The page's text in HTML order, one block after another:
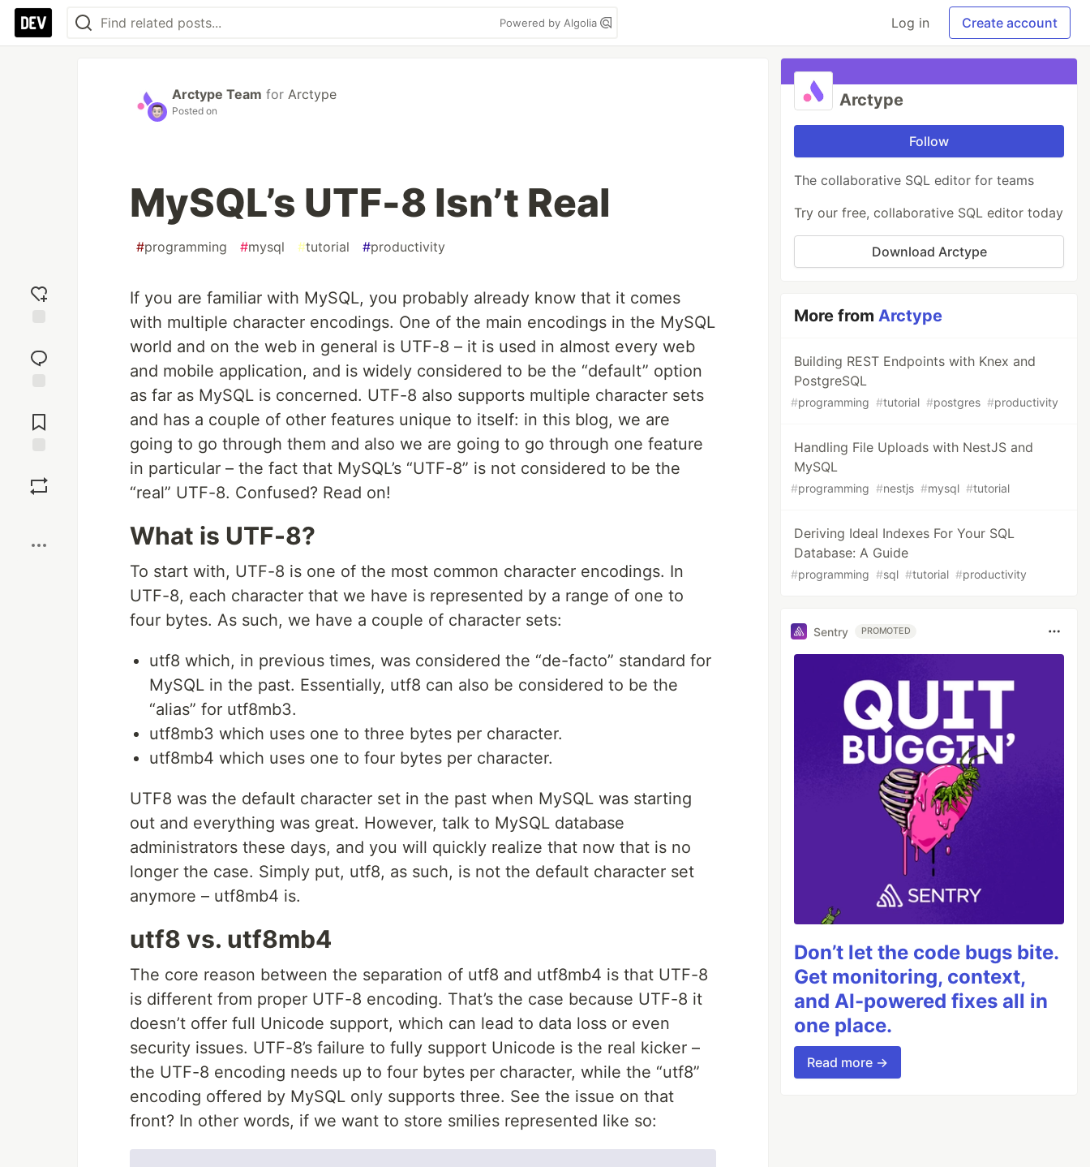
Powered by Algolia Log in Create account
reaction
Comments
Arctype Team for Arctype
Posted on
MySQL’s UTF-8 Isn’t Real
#programming #mysql #tutorial #productivity
If you are familiar with MySQL, you probably already know that it comes
with multiple character encodings. One of the main encodings in the MySQL
world and on the web in general is UTF-8 – it is used in almost every web
and mobile application, and is widely considered to be the “default” option
as far as MySQL is concerned. UTF-8 also supports multiple character sets
and has a couple of other features unique to itself: in this blog, we are
going to go through them and also we are going to go through one feature
in particular – the fact that MySQL’s “UTF-8” is not considered to be the
“real” UTF-8. Confused? Read on!
What is UTF-8?
To start with, UTF-8 is one of the most common character encodings. In
UTF-8, each character that we have is represented by a range of one to
four bytes. As such, we have a couple of character sets:
utf8 which, in previous times, was considered the “de-facto” standard for
MySQL in the past. Essentially, utf8 can also be considered to be the
“alias” for utf8mb3.
utf8mb3 which uses one to three bytes per character.
utf8mb4 which uses one to four bytes per character.
UTF8 was the default character set in the past when MySQL was starting
out and everything was great. However, talk to MySQL database
administrators these days, and you will quickly realize that now that is no
longer the case. Simply put, utf8, as such, is not the default character set
anymore – utf8mb4 is.
utf8 vs. utf8mb4
The core reason between the separation of utf8 and utf8mb4 is that UTF-8
is different from proper UTF-8 encoding. That’s the case because UTF-8 it
doesn’t offer full Unicode support, which can lead to data loss or even
security issues. UTF-8’s failure to fully support Unicode is the real kicker –
the UTF-8 encoding needs up to four bytes per character, while the “utf8”
encoding offered by MySQL only supports three. See the issue on that
front? In other words, if we want to store smilies represented like so:
Arctype
Follow
The collaborative SQL editor for teams
Try our free, collaborative SQL editor today
Download Arctype
More fromArctype
Building REST Endpoints with Knex and
PostgreSQL
#programming #tutorial #postgres #productivity
Handling File Uploads with NestJS and
MySQL
#programming #nestjs #mysql #tutorial
Deriving Ideal Indexes For Your SQL
Database: A Guide
#programming #sql #tutorial #productivity
Sentry PROMOTED
Don’t let the code bugs bite.
Get monitoring, context,
and AI-powered fixes all in
one place.
Read more →